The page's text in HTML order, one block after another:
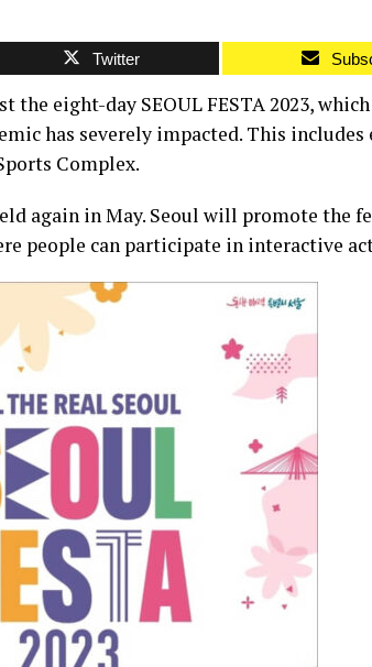
Twitter
eight-day SEOUL FESTA 2023,
has severely impacted. This includes
Complex.
again in May. Seoul will promote the
people can participate in interactive